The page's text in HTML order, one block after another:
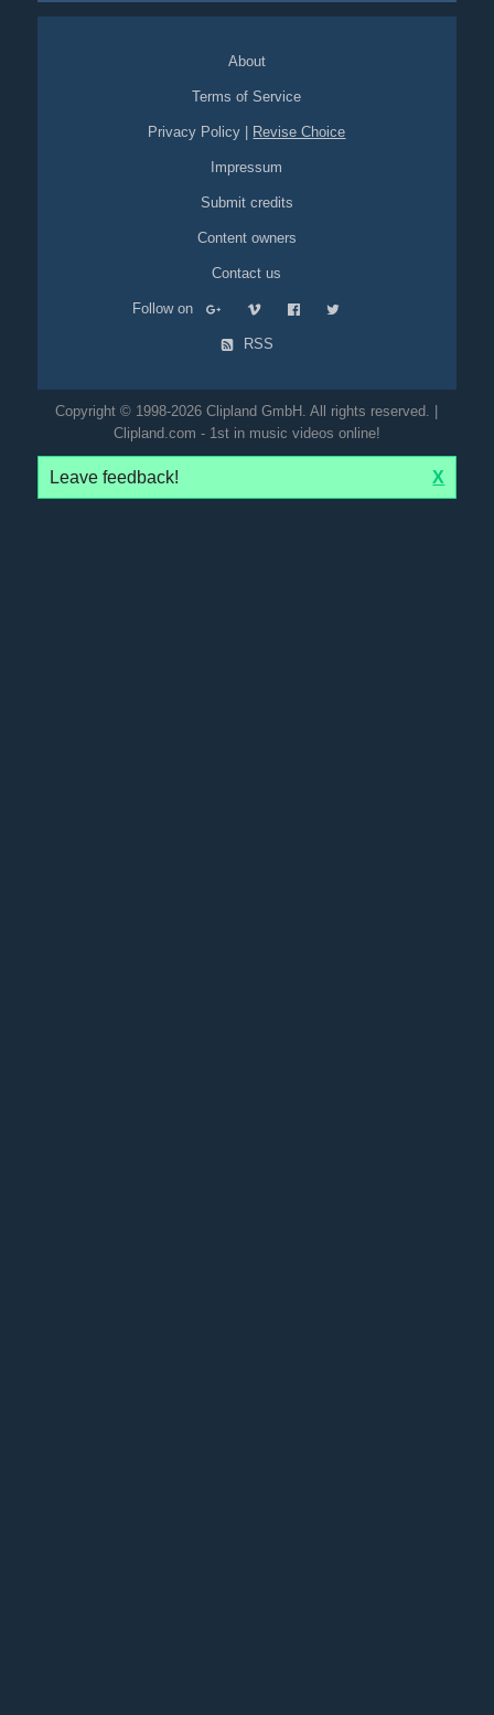
About
Terms of Service
Privacy Policy Revise Choice
Impressum
Submit credits
Content owners
Contact us
Follow on
RSS
Copyright © 1998-2026 Clipland GmbH. All rights reserved. |
Clipland.com - 1st in music videos online!
Leave feedback! X